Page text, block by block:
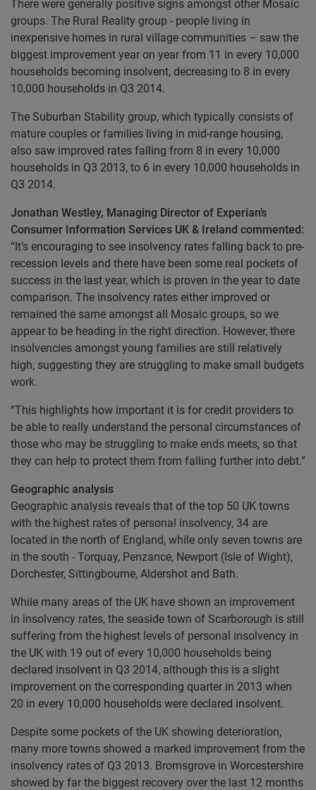
There were generally positive signs amongst other Mosaic
groups. The Rural Reality group - people living in
inexpensive homes in rural village communities – saw the
biggest improvement year on year from 11 in every 10,000
households becoming insolvent, decreasing to 8 in every
10,000 households in Q3 2014.
The Suburban Stability group, which typically consists of
mature couples or families living in mid-range housing,
also saw improved rates falling from 8 in every 10,000
households in Q3 2013, to 6 in every 10,000 households in
Q3 2014.
Jonathan Westley, Managing Director of Experian’s
Consumer Information Services UK & Ireland commented:
“It’s encouraging to see insolvency rates falling back to pre-
recession levels and there have been some real pockets of
success in the last year, which is proven in the year to date
comparison. The insolvency rates either improved or
remained the same amongst all Mosaic groups, so we
appear to be heading in the right direction. However, there
insolvencies amongst young families are still relatively
high, suggesting they are struggling to make small budgets
work.
“This highlights how important it is for credit providers to
be able to really understand the personal circumstances of
those who may be struggling to make ends meets, so that
they can help to protect them from falling further into debt.”
Geographic analysis
Geographic analysis reveals that of the top 50 UK towns
with the highest rates of personal insolvency, 34 are
located in the north of England, while only seven towns are
in the south - Torquay, Penzance, Newport (Isle of Wight),
Dorchester, Sittingbourne, Aldershot and Bath.
While many areas of the UK have shown an improvement
in insolvency rates, the seaside town of Scarborough is still
suffering from the highest levels of personal insolvency in
the UK with 19 out of every 10,000 households being
declared insolvent in Q3 2014, although this is a slight
improvement on the corresponding quarter in 2013 when
20 in every 10,000 households were declared insolvent.
Despite some pockets of the UK showing deterioration,
many more towns showed a marked improvement from the
insolvency rates of Q3 2013. Bromsgrove in Worcestershire
showed by far the biggest recovery over the last 12 months